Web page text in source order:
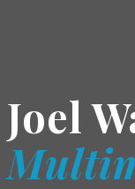
Joel